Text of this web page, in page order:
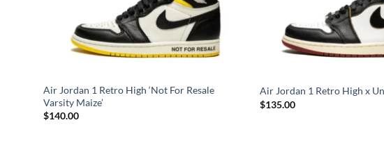
Air Jordan 1 Retro High ‘Not For Resale
Varsity Maize’
$140.00
Air Jordan 1 Retro High x
$135.00